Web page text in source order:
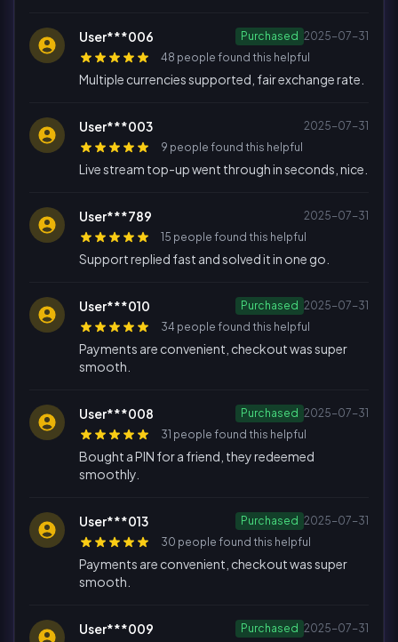
User***006 Purchased 2025-07-31
48 people found this helpful
Multiple currencies supported, fair exchange rate.
User***003
2025-07-31
9 people found this helpful
Live stream top-up went through in seconds, nice.
User***789
2025-07-31
15 people found this helpful
Support replied fast and solved it in one go.
User***010 Purchased 2025-07-31
34 people found this helpful
Payments are convenient, checkout was super
smooth.
User***008 Purchased 2025-07-31
31 people found this helpful
Bought a PIN for a friend, they redeemed
smoothly.
User***013 Purchased 2025-07-31
30 people found this helpful
Payments are convenient, checkout was super
smooth.
User***009 Purchased 2025-07-31